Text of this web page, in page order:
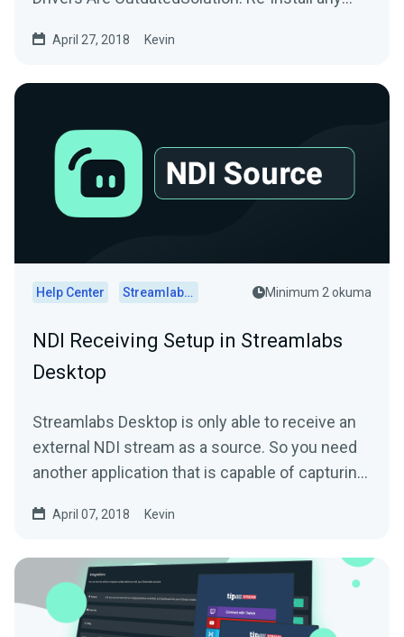
April 27, 2018 Kevin
Help Center Streamlabs Desktop Minimum 2 okuma
NDI Receiving Setup in Streamlabs
Desktop
Streamlabs Desktop is only able to receive an
external NDI stream as a source. So you need
another application that is capable of capturing
April 07, 2018 Kevin